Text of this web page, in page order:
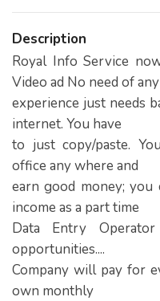
Description
Royal Info Service
Video ad No need of any
experience just needs
internet. You have
to just copy/paste.
office any where and
earn good money; you
income as a part time
Data Entry
opportunities....
Company will pay for
own monthly